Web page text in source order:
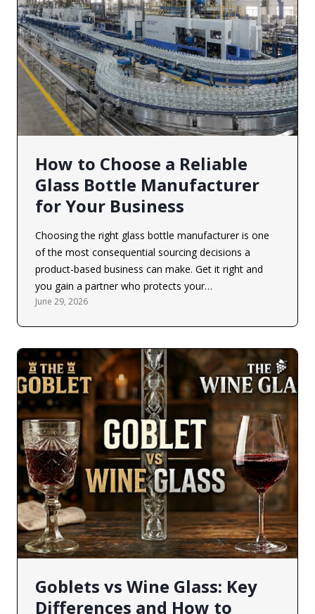
How to Choose a Reliable
Glass Bottle Manufacturer
for Your Business
Choosing the right glass bottle manufacturer is one
of the most consequential sourcing decisions a
product-based business can make. Get it right and
you gain a partner who protects your…
June 29, 2026
Goblets vs Wine Glass: Key
Differences and How to